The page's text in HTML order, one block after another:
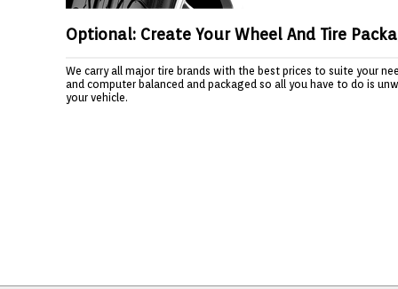
Optional: Create Your Wheel And Tire
We carry all major tire brands with the best prices to suite your
and computer balanced and packaged so all you have to do is
your vehicle.